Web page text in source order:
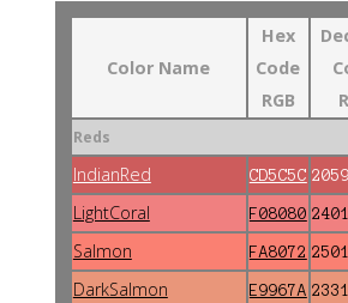
Color Name
Hex
Code
RGB
Reds
IndianRed CD5C5C
LightCoral F08080
Salmon FA8072
DarkSalmon E9967A